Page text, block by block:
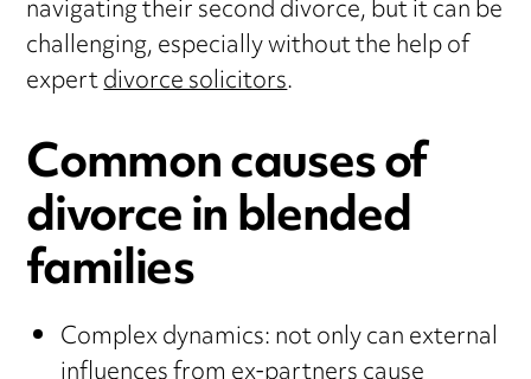
navigating their second divorce, but it can be
challenging, especially without the help of
expertdivorce solicitors.
Common causes of
divorce in blended
families
Complex dynamics: not only can external